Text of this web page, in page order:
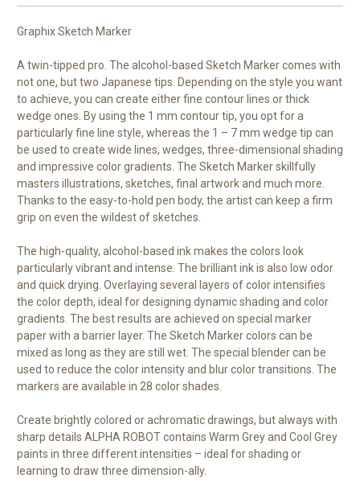
Graphix Sketch Marker
A twin-tipped pro. The alcohol-based Sketch Marker comes with
not one, but two Japanese tips. Depending on the style you want
to achieve, you can create either fine contour lines or thick
wedge ones. By using the 1 mm contour tip, you opt for a
particularly fine line style, whereas the 1 – 7 mm wedge tip can
be used to create wide lines, wedges, three-dimensional shading
and impressive color gradients. The Sketch Marker skillfully
masters illustrations, sketches, final artwork and much more.
Thanks to the easy-to-hold pen body, the artist can keep a firm
grip on even the wildest of sketches.
The high-quality, alcohol-based ink makes the colors look
particularly vibrant and intense. The brilliant ink is also low odor
and quick drying. Overlaying several layers of color intensifies
the color depth, ideal for designing dynamic shading and color
gradients. The best results are achieved on special marker
paper with a barrier layer. The Sketch Marker colors can be
mixed as long as they are still wet. The special blender can be
used to reduce the color intensity and blur color transitions. The
markers are available in 28 color shades.
Create brightly colored or achromatic drawings, but always with
sharp details ALPHA ROBOTcontains Warm Grey and Cool Grey
paints in three different intensities – ideal for shading or
learning to draw three dimension-ally.